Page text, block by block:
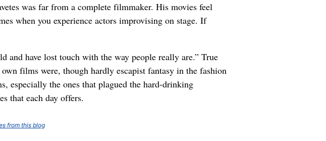
was far from a complete filmmaker. His movies feel
when you experience actors improvising on stage. If
and have lost touch with the way people really are.” True
films were, though hardly escapist fantasy in the fashion
especially the ones that plagued the hard-drinking
that each day offers.
from this blog